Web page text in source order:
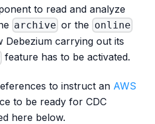
to read and analyze
archive or the online
Debezium carrying out its
feature has to be activated.
to instruct an AWS
to be ready for CDC
here below.